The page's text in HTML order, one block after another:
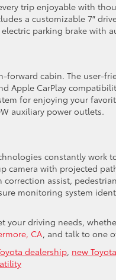
trip enjoyable with
a customizable 7″
parking brake with
forward cabin. The user-
Apple CarPlay
for enjoying your
auxiliary power outlets.
constantly work
camera with projected
assist,
monitoring system
your driving needs,
CA, and talk to one
dealership, new